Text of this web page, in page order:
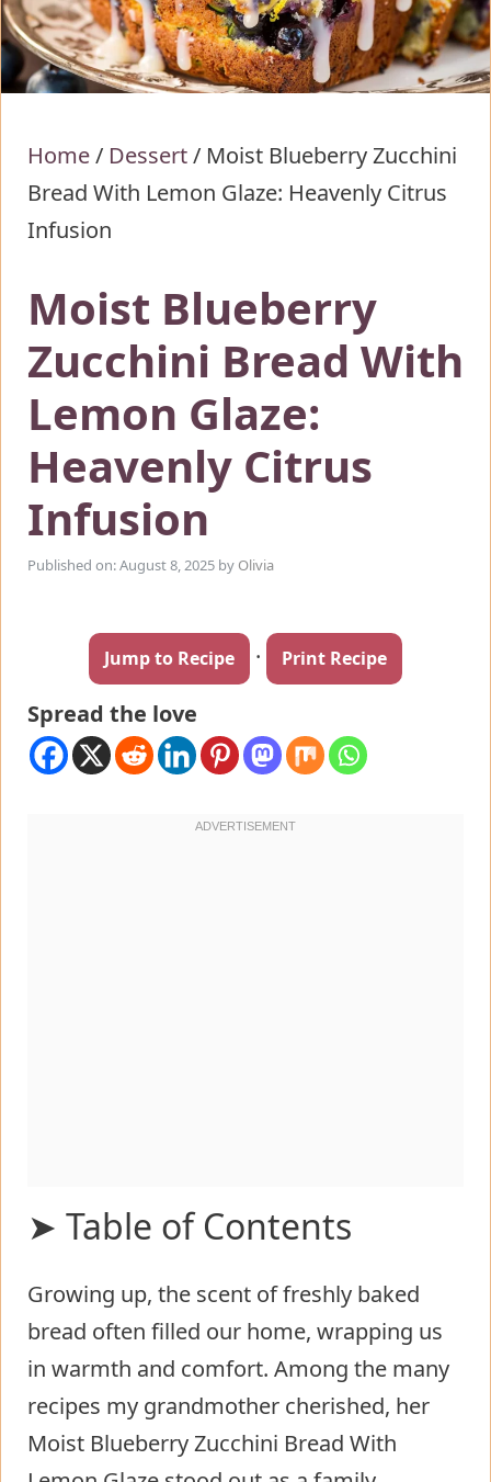
Home/ Dessert/ Moist Blueberry Zucchini
Bread With Lemon Glaze: Heavenly Citrus
Infusion
Moist Blueberry
Zucchini Bread With
Lemon Glaze:
Heavenly Citrus
Infusion
Published on: August 8, 2025 by Olivia
Jump to Recipe · Print Recipe
Spread the love
➤ Table of Contents
Moist Blueberry Zucchini Bread With
Lemon Glaze
Fundamentals
Preparation/setup
Creating the Perfect Texture
Growing up, the scent of freshly baked
bread often filled our home, wrapping us
in warmth and comfort. Among the many
recipes my grandmother cherished, her
Moist Blueberry Zucchini Bread With